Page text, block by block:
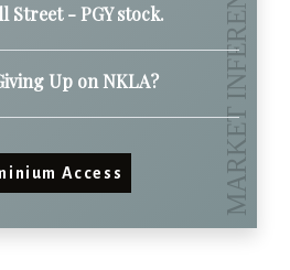
Street - PGY stock.
Up on NKLA?
Access